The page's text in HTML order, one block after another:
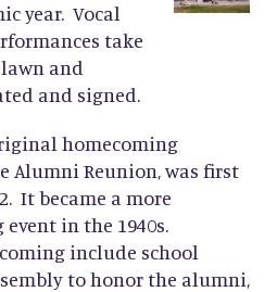
year. Vocal
take
and
and signed.
homecoming
Alumni Reunion, was first
It became a more
in the 1940s.
include school
to honor the alumni,